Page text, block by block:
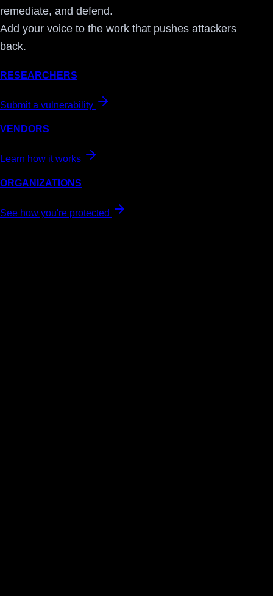
remediate, and defend.
Add your voice to the work that pushes attackers
back.
RESEARCHERS
Submit a vulnerability
VENDORS
Learn how it works
ORGANIZATIONS
See how you're protected